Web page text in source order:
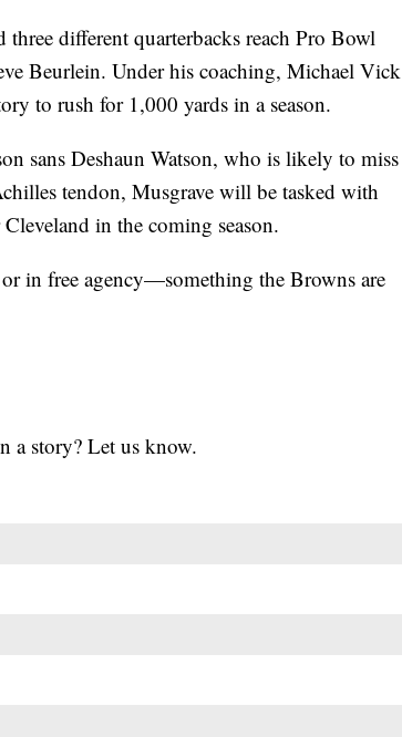
three different quarterbacks reach Pro Bowl
Beurlein. Under his coaching, Michael Vick
to rush for 1,000 yards in a season.
sans Deshaun Watson, who is likely to miss
tendon, Musgrave will be tasked with
in the coming season.
in free agency—something the Browns are
a story? Let us know.